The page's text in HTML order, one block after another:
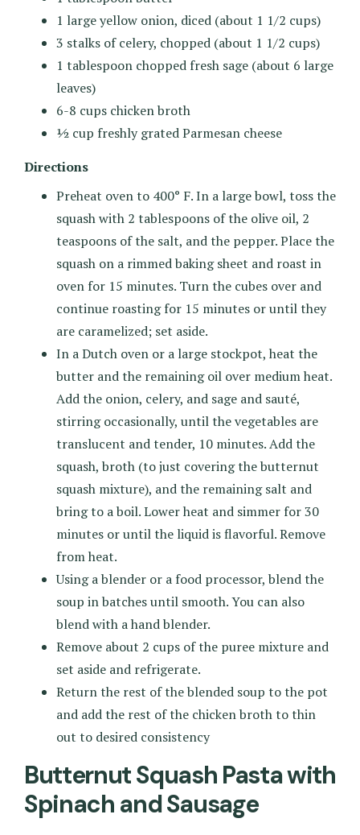
1 large yellow onion, diced (about 1 1/2 cups)
3 stalks of celery, chopped (about 1 1/2 cups)
1 tablespoon chopped fresh sage (about 6 large
leaves)
6-8 cups chicken broth
½ cup freshly grated Parmesan cheese
Directions
Preheat oven to 400° F. In a large bowl, toss the
squash with 2 tablespoons of the olive oil, 2
teaspoons of the salt, and the pepper. Place the
squash on a rimmed baking sheet and roast in
oven for 15 minutes. Turn the cubes over and
continue roasting for 15 minutes or until they
are caramelized; set aside.
In a Dutch oven or a large stockpot, heat the
butter and the remaining oil over medium heat.
Add the onion, celery, and sage and sauté,
stirring occasionally, until the vegetables are
translucent and tender, 10 minutes. Add the
squash, broth (to just covering the butternut
squash mixture), and the remaining salt and
bring to a boil. Lower heat and simmer for 30
minutes or until the liquid is flavorful. Remove
from heat.
Using a blender or a food processor, blend the
soup in batches until smooth. You can also
blend with a hand blender.
Remove about 2 cups of the puree mixture and
set aside and refrigerate.
Return the rest of the blended soup to the pot
and add the rest of the chicken broth to thin
out to desired consistency
Butternut Squash Pasta with
Spinach and Sausage